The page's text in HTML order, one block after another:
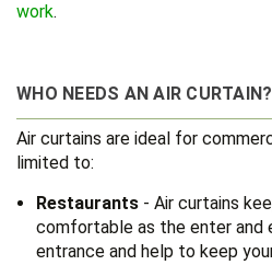
work.
WHO NEEDS AN AIR CURTAIN?
Air curtains are ideal for
limited to:
Restaurants - Air curtains
comfortable as the enter and
entrance and help to keep